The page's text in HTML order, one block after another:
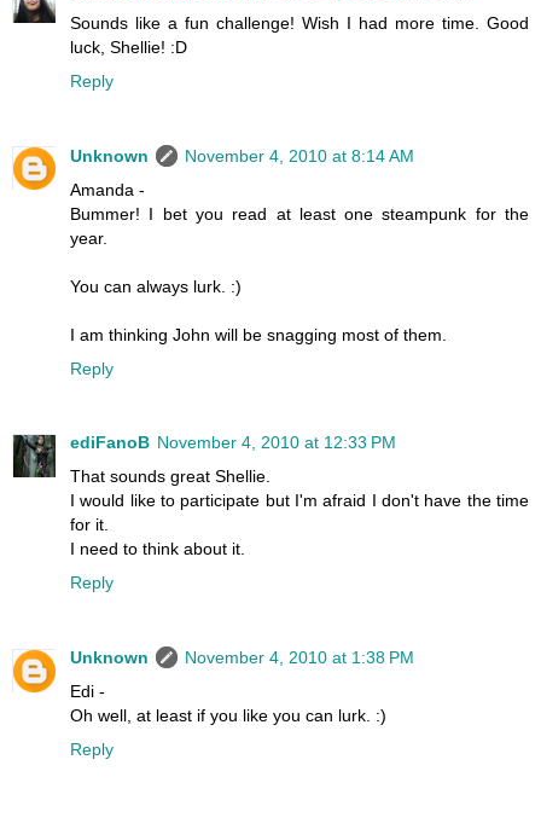
Sounds like a fun challenge! Wish I had more time. Good
luck, Shellie! :D
Reply
Unknown
November 4, 2010 at 8:14 AM
Amanda -
Bummer! I bet you read at least one steampunk for the
year.
You can always lurk. :)
I am thinking John will be snagging most of them.
Reply
ediFanoB November 4, 2010 at 12:33 PM
That sounds great Shellie.
I would like to participate but I'm afraid I don't have the time
for it.
I need to think about it.
Reply
Unknown
November 4, 2010 at 1:38 PM
Edi -
Oh well, at least if you like you can lurk. :)
Reply